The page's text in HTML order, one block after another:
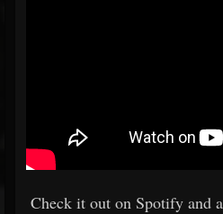
Check it out on Spotify and